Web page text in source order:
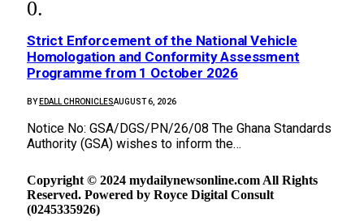
Strict Enforcement of the National Vehicle
Homologation and Conformity Assessment
Programme from 1 October 2026
BY EDALL CHRONICLESAUGUST 6, 2026
Notice No: GSA/DGS/PN/26/08 The Ghana Standards
Authority (GSA) wishes to inform the…
Copyright © 2024 mydailynewsonline.com All Rights
Reserved. Powered by Royce Digital Consult
(0245335926)